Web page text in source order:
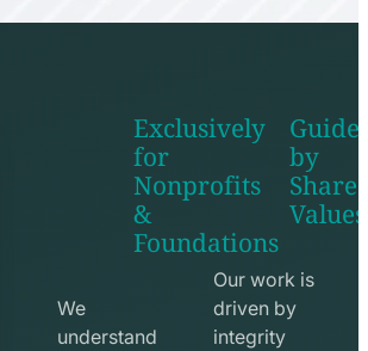
Exclusively
for
Nonprofits
&
Foundations
We
understand
shake
line
icon
by
Values
Our work is
driven by
integrity